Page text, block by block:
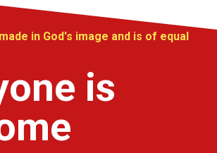
in God's image and is of equal
is